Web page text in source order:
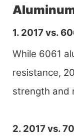
1. 2017 vs.
While 6061
resistance,
strength and
2. 2017 vs.